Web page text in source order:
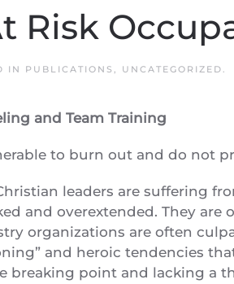
Risk
IN PUBLICATIONS , UNCATEGORIZED.
and Team Training
to burn out and do not
leaders are suffering
and overextended. They are
organizations are often
and heroic tendencies
point and lacking a